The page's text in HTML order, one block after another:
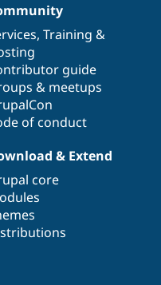
, Training &
guide
& meetups
of conduct
& Extend
core